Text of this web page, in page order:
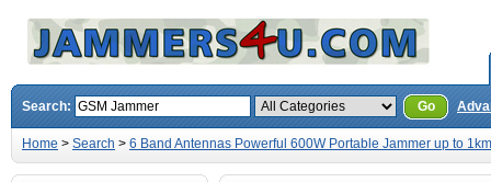
Search: Go
Home > Search > 6 Band Antennas Powerful 600W Portable Jammer up to 1km